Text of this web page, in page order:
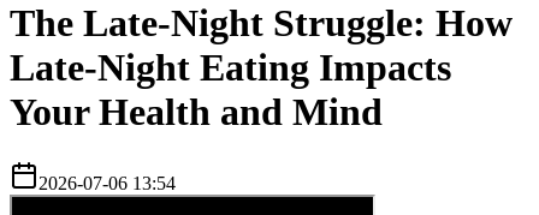
The Late-Night Struggle: How
Late-Night Eating Impacts
Your Health and Mind
2026-07-06 13:54